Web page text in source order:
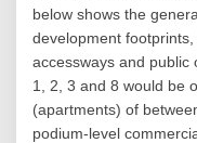
below shows the
development
accessways and public
1, 2, 3 and 8 would be
(apartments) of
podium-level